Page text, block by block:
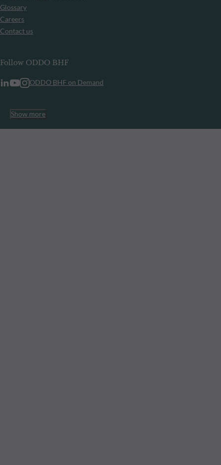
Glossary
Careers
Contact us
Follow ODDO BHF
ODDO BHF on Demand
Show more